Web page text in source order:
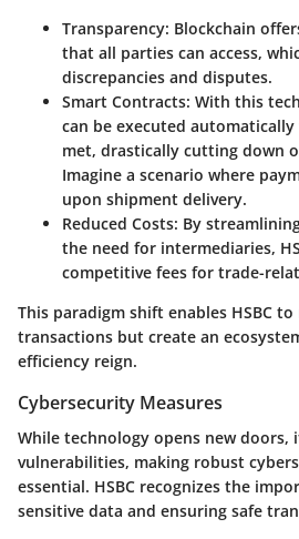
Transparency: Blockchain
that all parties can access,
discrepancies and disputes.
Smart Contracts: With this
can be executed
met, drastically cutting down
Imagine a scenario where
upon shipment delivery.
Reduced Costs: By
the need for intermediaries,
competitive fees for trade-
This paradigm shift enables HSBC
transactions but create an
efficiency reign.
Cybersecurity Measures
While technology opens new doors,
vulnerabilities, making robust
essential. HSBC recognizes the
sensitive data and ensuring safe